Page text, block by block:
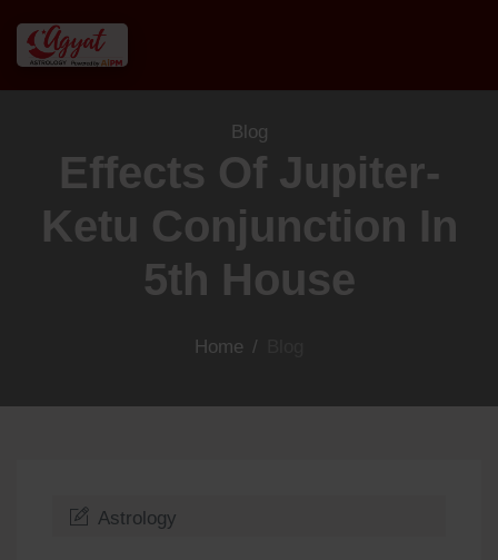
Blog
Effects Of Jupiter-
Ketu Conjunction In
5th House
Home /
Astrology